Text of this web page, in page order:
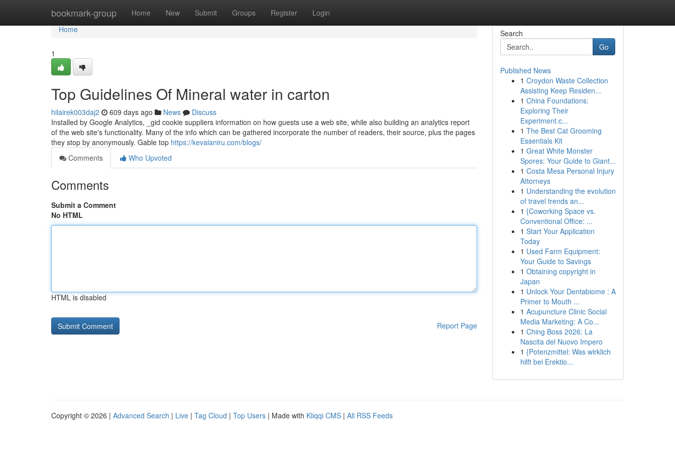
bookmark-group Home New Submit Groups Register Login
Home
Home
1
Top Guidelines Of Mineral water in carton
hilairek003daj2 609 days ago News
Discuss
Installed by Google Analytics, _gid cookie suppliers information on how guests use a web site, while also building an analytics report
of the web site's functionality. Many of the info which can be gathered incorporate the number of readers, their source, plus the pages
they stop by anonymously. Gable top https://kevalaniru.com/blogs/
Comments
Who Upvoted
Comments
Submit a Comment
No HTML
HTML is disabled
Report Page
Search
Go
Published News
1 Croydon Waste Collection
Assisting Keep Residen...
1 China Foundations:
Exploring Their
Experiment.c...
1 The Best Cat Grooming
Essentials Kit
1 Great White Monster
Spores: Your Guide to Giant...
1 Costa Mesa Personal Injury
Attorneys
1 Understanding the evolution
of travel trends an...
1 {Coworking Space vs.
Conventional Office: ...
1 Start Your Application
Today
1 Used Farm Equipment:
Your Guide to Savings
1 Obtaining copyright in
Japan
1 Unlock Your Dentabiome : A
Primer to Mouth ...
1 Acupuncture Clinic Social
Media Marketing: A Co...
1 Ching Boss 2026: La
Nascita del Nuovo Impero
1 {Potenzmittel: Was wirklich
hilft bei Erektio...
Copyright © 2026 | Advanced Search | Live | Tag Cloud | Top Users | Made with Kliqqi CMS | All RSS Feeds